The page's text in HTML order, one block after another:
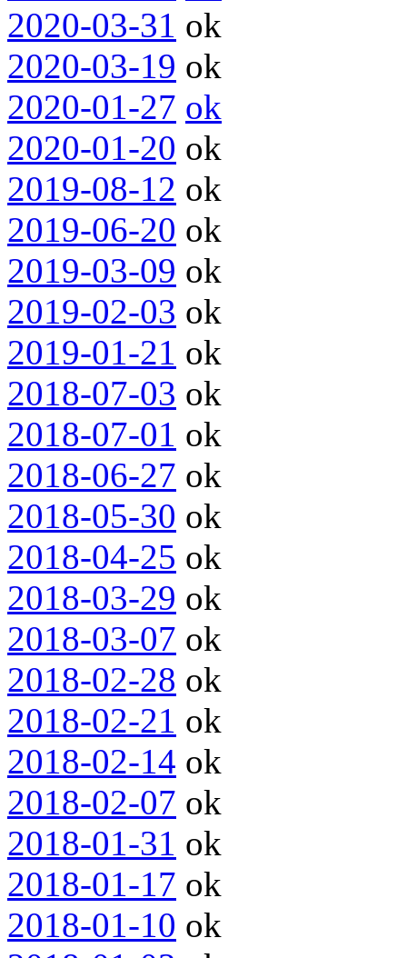
2020-03-31 ok
2020-03-19 ok
2020-01-27 ok
2020-01-20 ok
2019-08-12 ok
2019-06-20 ok
2019-03-09 ok
2019-02-03 ok
2019-01-21 ok
2018-07-03 ok
2018-07-01 ok
2018-06-27 ok
2018-05-30 ok
2018-04-25 ok
2018-03-29 ok
2018-03-07 ok
2018-02-28 ok
2018-02-21 ok
2018-02-14 ok
2018-02-07 ok
2018-01-31 ok
2018-01-17 ok
2018-01-10 ok